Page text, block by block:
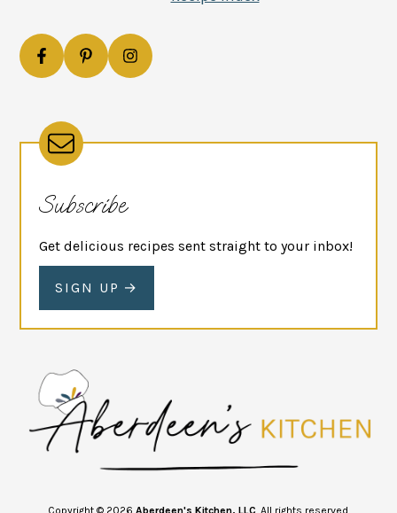
Subscribe
Get delicious recipes sent straight to your inbox!
SIGN UP